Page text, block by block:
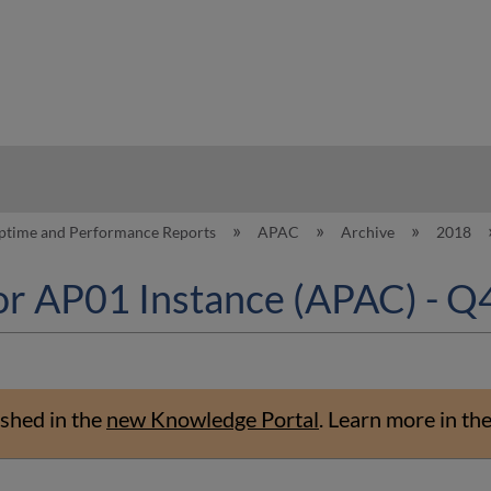
and Performance Reports APAC Archive 2018
AP01 Instance (APAC) -
in the new Knowledge Portal. Learn more in